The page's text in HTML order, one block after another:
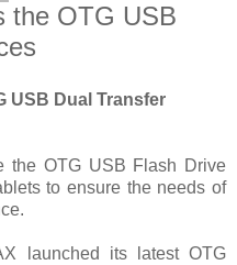
the OTG USB
USB Dual Transfer
the OTG USB Flash Drive
to ensure the needs of
launched its latest OTG